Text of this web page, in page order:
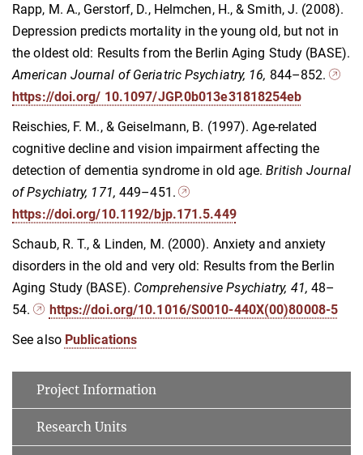
Rapp, M. A., Gerstorf, D., Helmchen, H., & Smith, J. (2008).
Depression predicts mortality in the young old, but not in
the oldest old: Results from the Berlin Aging Study (BASE).
American Journal of Geriatric Psychiatry, 16, 844–852.
https://doi.org/ 10.1097/JGP.0b013e31818254eb
Reischies, F. M., & Geiselmann, B. (1997). Age-related
cognitive decline and vision impairment affecting the
detection of dementia syndrome in old age.British Journal
of Psychiatry, 171, 449–451.
https://doi.org/10.1192/bjp.171.5.449
Schaub, R. T., & Linden, M. (2000). Anxiety and anxiety
disorders in the old and very old: Results from the Berlin
Aging Study (BASE). Comprehensive Psychiatry, 41, 48–
54.
https://doi.org/10.1016/S0010-440X(00)80008-5
See also Publications
Project Information
Research Units